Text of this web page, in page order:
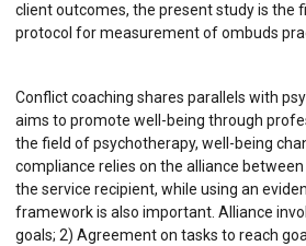
client outcomes, the present study is the
protocol for measurement of ombuds
Conflict coaching shares parallels with
aims to promote well-being through
the field of psychotherapy, well-being
compliance relies on the alliance
the service recipient, while using an
framework is also important. Alliance
goals; 2) Agreement on tasks to reach